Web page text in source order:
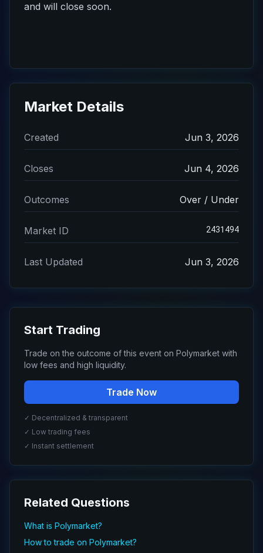
and will close soon.
Market Details
Created Jun 3, 2026
Closes Jun 4, 2026
Outcomes Over / Under
Market ID 2431494
Last Updated Jun 3, 2026
Start Trading
Trade on the outcome of this event on Polymarket with
low fees and high liquidity.
Trade Now
✓ Decentralized & transparent
✓ Low trading fees
✓ Instant settlement
Related Questions
What is Polymarket?
How to trade on Polymarket?